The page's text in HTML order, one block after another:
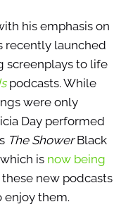
his emphasis on
recently launched
screenplays to life
podcasts. While
were only
Day performed
The ShowerBlack
is now being
these new podcasts
enjoy them.